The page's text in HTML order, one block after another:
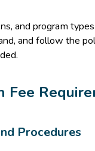
and program
and follow the
Fee
Procedures